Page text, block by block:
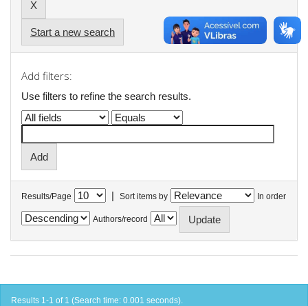
Start a new search
Add filters:
Use filters to refine the search results.
Results/Page | Sort items by In order
Authors/record
Results 1-1 of 1 (Search time: 0.001 seconds).